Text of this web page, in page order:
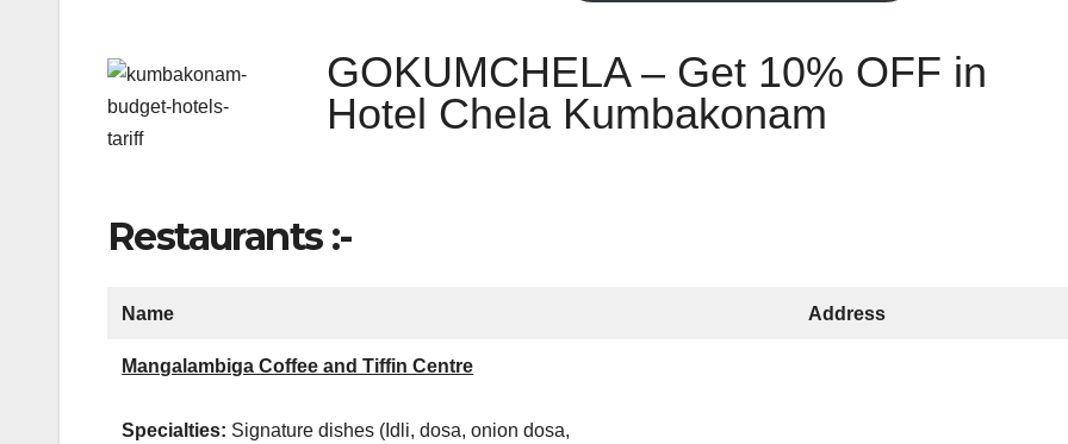
GOKUMCHELA – Get 10% OFF in
Hotel Chela Kumbakonam
Restaurants :-
Name Address
Mangalambiga Coffee and Tiffin Centre
Specialties: Signature dishes (Idli, dosa, onion dosa,